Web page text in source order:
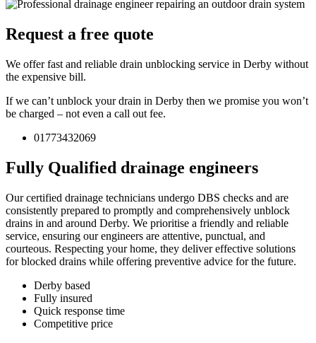
Request a free quote
We offer fast and reliable drain unblocking service in Derby without
the expensive bill.
If we can’t unblock your drain in Derby then we promise you won’t
be charged – not even a call out fee.
01773432069
Fully Qualified drainage engineers
Our certified drainage technicians undergo DBS checks and are
consistently prepared to promptly and comprehensively unblock
drains in and around Derby. We prioritise a friendly and reliable
service, ensuring our engineers are attentive, punctual, and
courteous. Respecting your home, they deliver effective solutions
for blocked drains while offering preventive advice for the future.
Derby based
Fully insured
Quick response time
Competitive price